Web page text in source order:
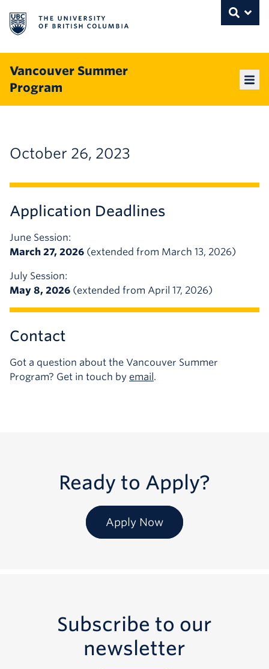
Skip to content
The University of British Columbia
THE UNIVERSITY OF BRITISH
Vancouver Summer
Program
October 26, 2023
Application Deadlines
June Session:
March 27, 2026 (extended from March 13, 2026)
July Session:
May 8, 2026 (extended from April 17, 2026)
Contact
Got a question about the Vancouver Summer
Program? Get in touch by email.
Ready to Apply?
Apply Now
Subscribe to our
newsletter